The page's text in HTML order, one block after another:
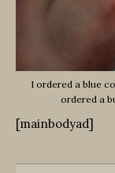
I ordered a blue
ordered a
[mainbodyad]